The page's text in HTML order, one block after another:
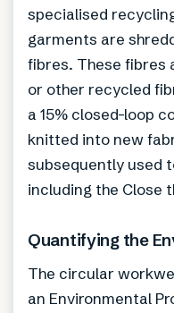
specialised
garments are
fibres. These fibres
or other recycled
a 15% closed-loop
knitted into new
subsequently used
including the Close
Quantifying the
The circular
an Environmental